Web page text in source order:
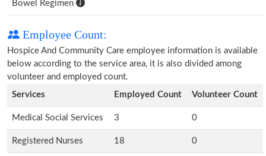
Bowel Regimen
Employee Count:
Hospice And Community Care employee information is available
below according to the service area, it is also divided among
volunteer and employed count.
Services
Employed Count Volunteer Count
Medical Social Services 3 0
Registered Nurses 18 0